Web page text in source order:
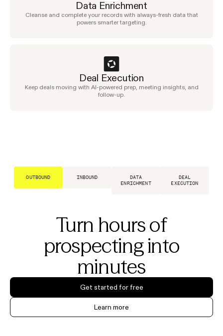
Data Enrichment
Cleanse and complete your records with always-fresh data that
powers smarter targeting.
Deal Execution
Keep deals moving with AI-powered prep, meeting insights, and
follow-up.
OUTBOUND INBOUND
DATA
ENRICHMENT
DEAL
EXECUTION
Turn hours of
prospecting into
minutes
Get started for free
Learn more